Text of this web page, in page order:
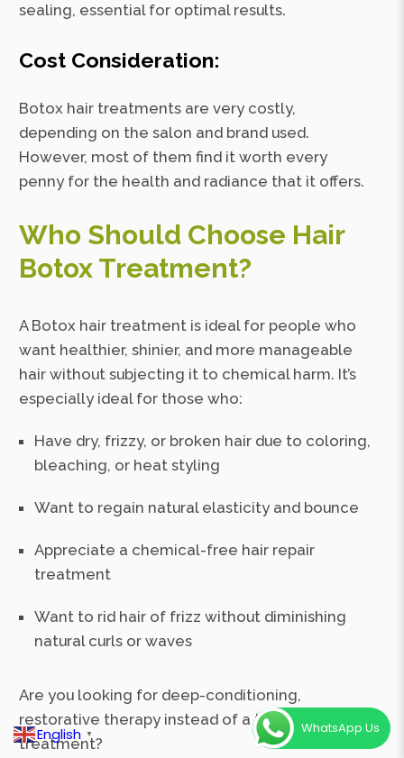
sealing, essential for optimal results.
Cost Consideration:
Botox hair treatments are very costly,
depending on the salon and brand used.
However, most of them find it worth every
penny for the health and radiance that it offers.
Who Should Choose Hair
Botox Treatment?
A Botox hair treatment is ideal for people who
want healthier, shinier, and more manageable
hair without subjecting it to chemical harm. It’s
especially ideal for those who:
Have dry, frizzy, or broken hair due to coloring,
bleaching, or heat styling
Want to regain natural elasticity and bounce
Appreciate a chemical-free hair repair
treatment
Want to rid hair of frizz without diminishing
natural curls or waves
Are you looking for deep-conditioning,
restorative therapy instead of a texture-change
treatment?
English ▼ WhatsApp Us